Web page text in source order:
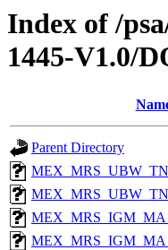
Index of /
1445-V1.0/
Parent Directory